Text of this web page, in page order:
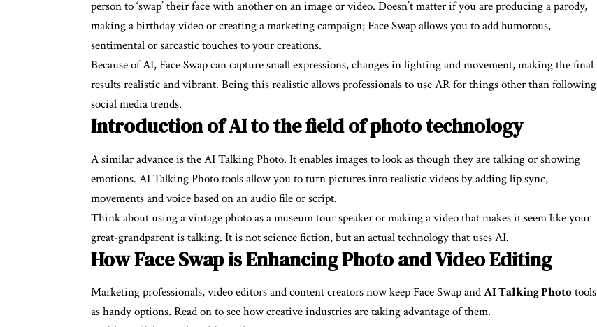
person to ‘swap’ their face with another on an image or video. Doesn’t matter if you are producing a parody,
making a birthday video or creating a marketing campaign; Face Swap allows you to add humorous,
sentimental or sarcastic touches to your creations.
Because of AI, Face Swap can capture small expressions, changes in lighting and movement, making the final
results realistic and vibrant. Being this realistic allows professionals to use AR for things other than following
social media trends.
Introduction of AI to the field of photo technology
A similar advance is the AI Talking Photo. It enables images to look as though they are talking or showing
emotions. AI Talking Photo tools allow you to turn pictures into realistic videos by adding lip sync,
movements and voice based on an audio file or script.
Think about using a vintage photo as a museum tour speaker or making a video that makes it seem like your
great-grandparent is talking. It is not science fiction, but an actual technology that uses AI.
How Face Swap is Enhancing Photo and Video Editing
Marketing professionals, video editors and content creators now keep Face Swap andAI Talking Phototools
as handy options. Read on to see how creative industries are taking advantage of them.